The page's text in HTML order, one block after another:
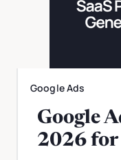
Google Ads
Google
2026 for